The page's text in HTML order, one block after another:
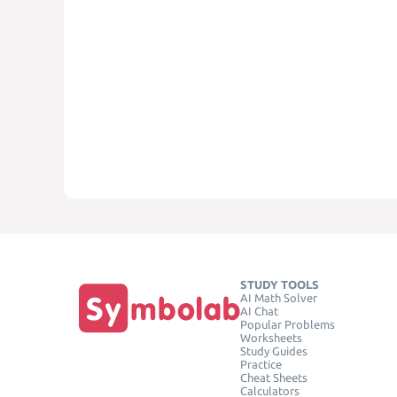
STUDY TOOLS
AI Math Solver
AI Chat
Popular Problems
Worksheets
Study Guides
Practice
Cheat Sheets
Calculators